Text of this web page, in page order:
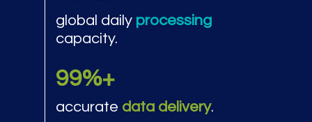
global daily processing
capacity.
99%+
accurate data delivery.